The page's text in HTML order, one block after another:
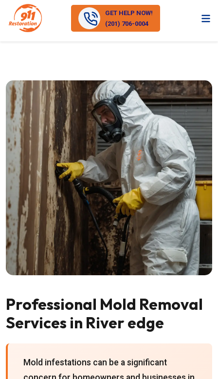
GET HELP NOW!
(201) 706-0004
Professional Mold Removal
Services in River edge
Mold infestations can be a significant